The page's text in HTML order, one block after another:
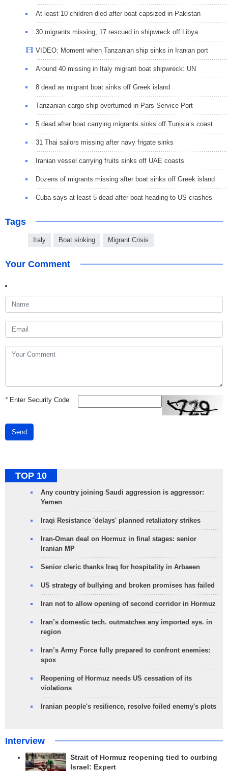
At least 10 children died after boat capsized in Pakistan
30 migrants missing, 17 rescued in shipwreck off Libya
VIDEO: Moment when Tanzanian ship sinks in Iranian port
Around 40 missing in Italy migrant boat shipwreck: UN
8 dead as migrant boat sinks off Greek island
Tanzanian cargo ship overturned in Pars Service Port
5 dead after boat carrying migrants sinks off Tunisia’s coast
31 Thai sailors missing after navy frigate sinks
Iranian vessel carrying fruits sinks off UAE coasts
Dozens of migrants missing after boat sinks off Greek island
Cuba says at least 5 dead after boat heading to US crashes
Tags
Italy Boat sinking Migrant Crisis
Your Comment
*Enter Security Code
Send
TOP 10
Any country joining Saudi aggression is aggressor:
Yemen
Iraqi Resistance 'delays' planned retaliatory strikes
Iran-Oman deal on Hormuz in final stages: senior
Iranian MP
Senior cleric thanks Iraq for hospitality in Arbaeen
US strategy of bullying and broken promises has failed
Iran not to allow opening of second corridor in Hormuz
Iran’s domestic tech. outmatches any imported sys. in
region
Iran’s Army Force fully prepared to confront enemies:
spox
Reopening of Hormuz needs US cessation of its
violations
Iranian people's resilience, resolve foiled enemy's plots
Interview
Strait of Hormuz reopening tied to curbing
Israel: Expert